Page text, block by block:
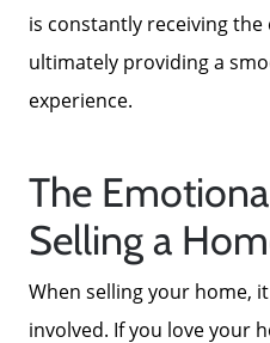
is constantly receiving the
ultimately providing a
experience.
The
Selling a
When selling your home,
involved. If you love your